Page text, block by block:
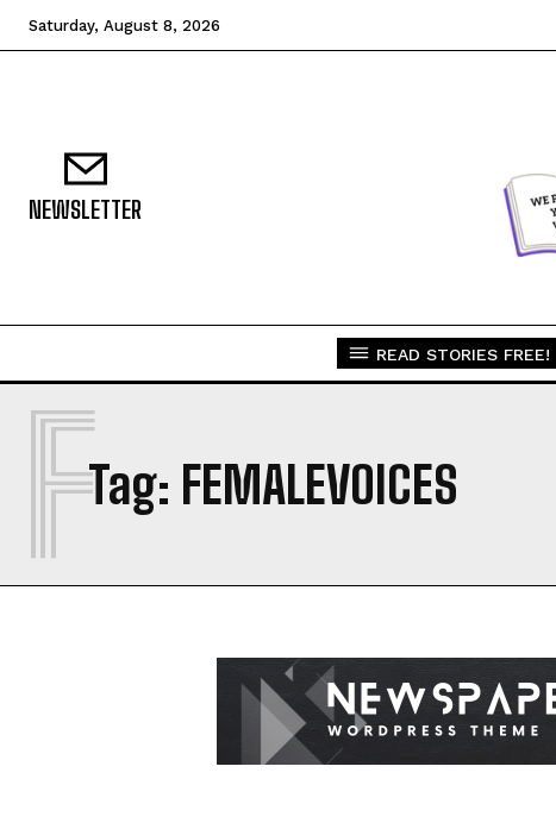
Saturday, August 8, 2026
NEWSLETTER
READ STORIES FREE!
Tag: FEMALEVOICES
F